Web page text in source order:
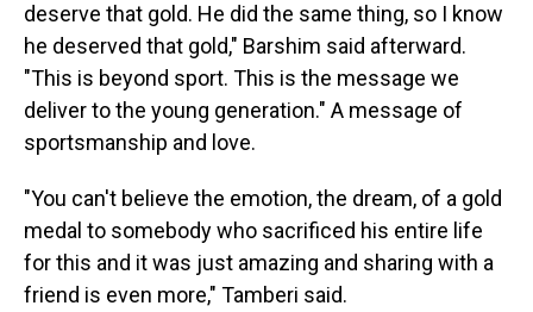
deserve that gold. He did the same thing, so I know
he deserved that gold," Barshim said afterward.
"This is beyond sport. This is the message we
deliver to the young generation." A message of
sportsmanship and love.
"You can't believe the emotion, the dream, of a gold
medal to somebody who sacrificed his entire life
for this and it was just amazing and sharing with a
friend is even more," Tamberi said.